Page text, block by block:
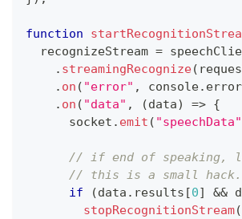
function
  recognizeStream
=
. streamingRecognize(
. on ( "error" , console. error
. on ( "data" , (data) => {
      socket
. emit ( "speechData"
// if end of speaking,
// this is a small
if
(data . results [0] &&
stopRecognitionStream(